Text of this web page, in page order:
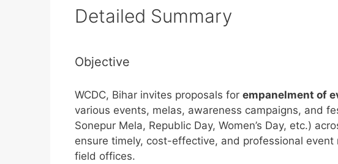
Detailed Summary
Objective
WCDC, Bihar invites proposals for empanelment of
various events, melas, awareness campaigns, and
Sonepur Mela, Republic Day, Women’s Day, etc.)
ensure timely, cost-effective, and professional
field offices.